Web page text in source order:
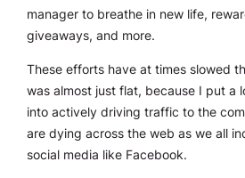
manager to breathe in new life,
giveaways, and more.
These efforts have at times slowed
wasalmostjust flat, because I put a
into actively driving traffic to the
are dying across the web as we all
social media like Facebook.